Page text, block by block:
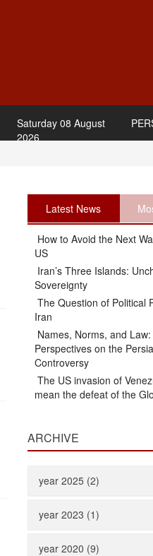
Saturday 08 August
2026
Latest News
How to Avoid the Next
US
Iran’s Three Islands:
Sovereignty
The Question of Political
Iran
Names, Norms, and
Perspectives on the
Controversy
The US invasion of
mean the defeat of the
ARCHIVE
year 2025 (2)
year 2023 (1)
year 2020 (9)